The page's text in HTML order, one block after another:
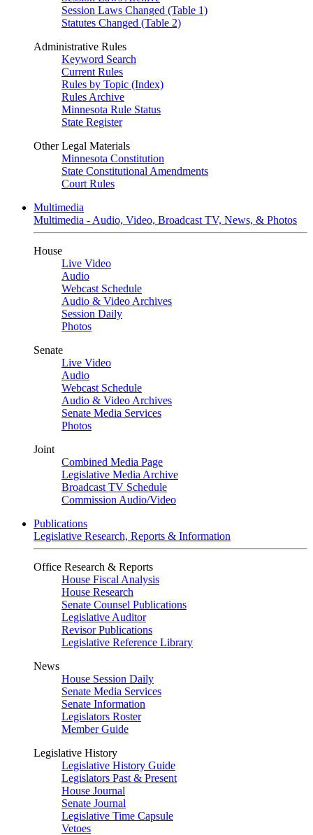
Session Laws Changed (Table 1)
Statutes Changed (Table 2)
Administrative Rules
Keyword Search
Current Rules
Rules by Topic (Index)
Rules Archive
Minnesota Rule Status
State Register
Other Legal Materials
Minnesota Constitution
State Constitutional Amendments
Court Rules
Multimedia
Multimedia - Audio, Video, Broadcast TV, News, & Photos
House
Live Video
Audio
Webcast Schedule
Audio & Video Archives
Session Daily
Photos
Senate
Live Video
Audio
Webcast Schedule
Audio & Video Archives
Senate Media Services
Photos
Joint
Combined Media Page
Legislative Media Archive
Broadcast TV Schedule
Commission Audio/Video
Publications
Legislative Research, Reports & Information
Office Research & Reports
House Fiscal Analysis
House Research
Senate Counsel Publications
Legislative Auditor
Revisor Publications
Legislative Reference Library
News
House Session Daily
Senate Media Services
Senate Information
Legislators Roster
Member Guide
Legislative History
Legislative History Guide
Legislators Past & Present
House Journal
Senate Journal
Legislative Time Capsule
Vetoes